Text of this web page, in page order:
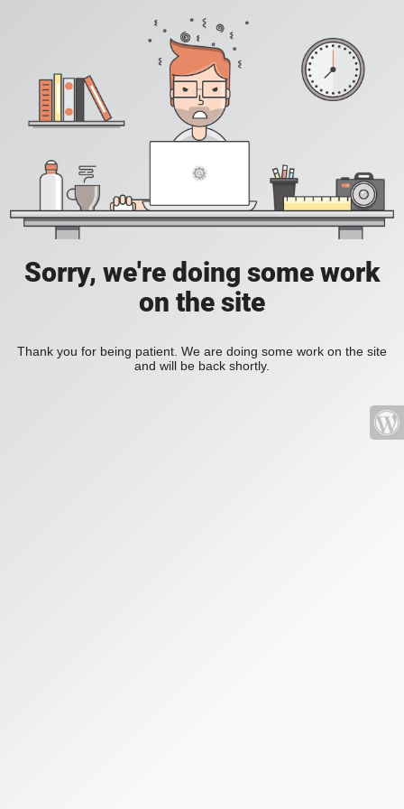
Sorry, we're doing some work
on the site
Thank you for being patient. We are doing some work on the site
and will be back shortly.